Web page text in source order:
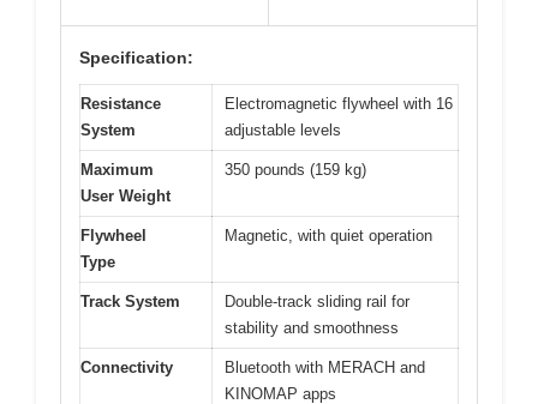
Specification:
Resistance
System
Electromagnetic flywheel with 16
adjustable levels
Maximum
User Weight
350 pounds (159 kg)
Flywheel
Type
Magnetic, with quiet operation
Track System
Double-track sliding rail for
stability and smoothness
Connectivity
Bluetooth with MERACH and
KINOMAP apps